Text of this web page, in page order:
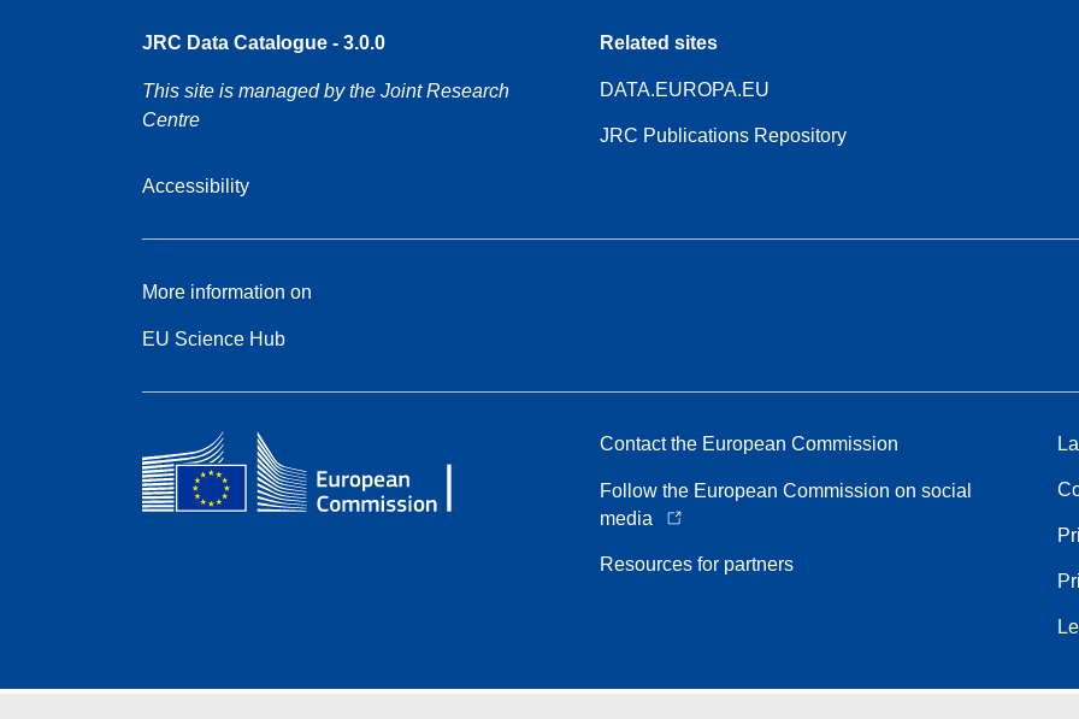
JRC Data Catalogue - 3.0.0
This site is managed by the Joint Research
Centre
Accessibility
Related sites
DATA.EUROPA.EU
JRC Publications Repository
More information on
EU Science Hub
Contact the European Commission
Follow the European Commission on social
media
Resources for partners